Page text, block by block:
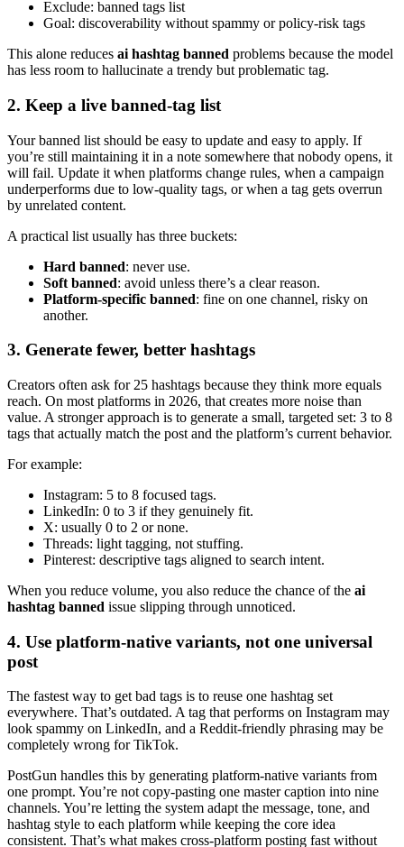
Exclude: banned tags list
Goal: discoverability without spammy or policy-risk tags
This alone reduces ai hashtag banned problems because the model
has less room to hallucinate a trendy but problematic tag.
2. Keep a live banned-tag list
Your banned list should be easy to update and easy to apply. If
you’re still maintaining it in a note somewhere that nobody opens, it
will fail. Update it when platforms change rules, when a campaign
underperforms due to low-quality tags, or when a tag gets overrun
by unrelated content.
A practical list usually has three buckets:
Hard banned: never use.
Soft banned: avoid unless there’s a clear reason.
Platform-specific banned: fine on one channel, risky on
another.
3. Generate fewer, better hashtags
Creators often ask for 25 hashtags because they think more equals
reach. On most platforms in 2026, that creates more noise than
value. A stronger approach is to generate a small, targeted set: 3 to 8
tags that actually match the post and the platform’s current behavior.
For example:
Instagram: 5 to 8 focused tags.
LinkedIn: 0 to 3 if they genuinely fit.
X: usually 0 to 2 or none.
Threads: light tagging, not stuffing.
Pinterest: descriptive tags aligned to search intent.
When you reduce volume, you also reduce the chance of the ai
hashtag banned issue slipping through unnoticed.
4. Use platform-native variants, not one universal
post
The fastest way to get bad tags is to reuse one hashtag set
everywhere. That’s outdated. A tag that performs on Instagram may
look spammy on LinkedIn, and a Reddit-friendly phrasing may be
completely wrong for TikTok.
PostGun handles this by generating platform-native variants from
one prompt. You’re not copy-pasting one master caption into nine
channels. You’re letting the system adapt the message, tone, and
hashtag style to each platform while keeping the core idea
consistent. That’s what makes cross-platform posting fast without